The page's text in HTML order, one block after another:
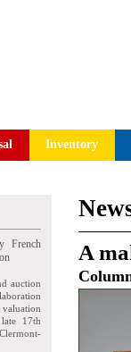
Inventory
French
auction
17th
A